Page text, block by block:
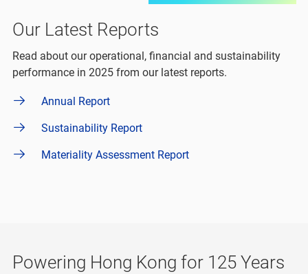
Our Latest Reports
Read about our operational, financial and sustainability
performance in 2025 from our latest reports.
Annual Report
Sustainability Report
Materiality Assessment Report
Powering Hong Kong for 125 Years